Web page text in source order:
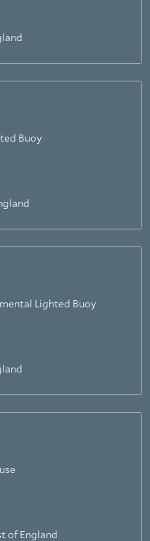
Buoy
Lighted Buoy
of England